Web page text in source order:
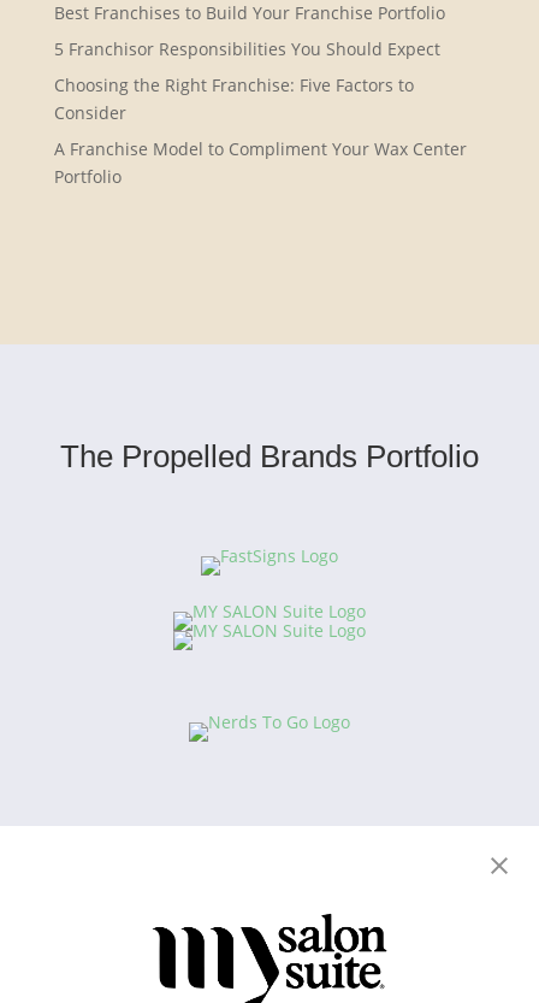
Best Franchises to Build Your Franchise Portfolio
5 Franchisor Responsibilities You Should Expect
Choosing the Right Franchise: Five Factors to
Consider
A Franchise Model to Compliment Your Wax Center
Portfolio
The Propelled Brands Portfolio
This website and the franchise investment